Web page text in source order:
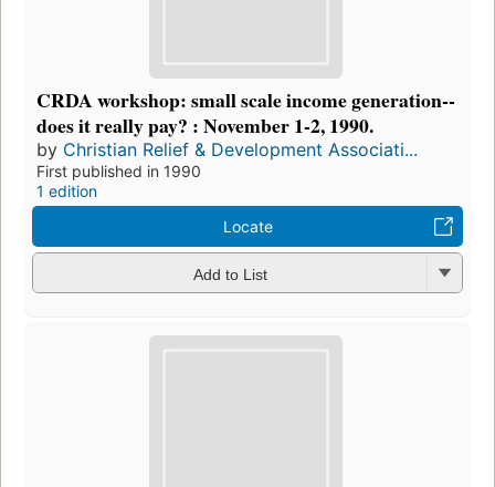
CRDA workshop: small scale income generation--
does it really pay? : November 1-2, 1990.
by Christian Relief & Development Associati...
First published in 1990
1 edition
Locate
Add to List